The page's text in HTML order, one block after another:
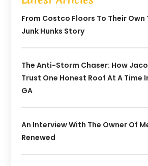
From Costco Floors To Their Own
Junk Hunks Story
The Anti-Storm Chaser: How
Trust One Honest Roof At A Time
GA
An Interview With The Owner Of
Renewed